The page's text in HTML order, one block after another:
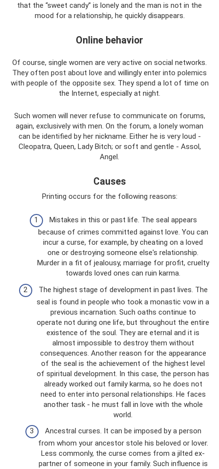
that the “sweet candy” is lonely and the man is not in the
mood for a relationship, he quickly disappears.
Online behavior
Of course, single women are very active on social networks.
They often post about love and willingly enter into polemics
with people of the opposite sex. They spend a lot of time on
the Internet, especially at night.
Such women will never refuse to communicate on forums,
again, exclusively with men. On the forum, a lonely woman
can be identified by her nickname. Either he is very loud -
Cleopatra, Queen, Lady Bitch; or soft and gentle - Assol,
Angel.
Causes
Printing occurs for the following reasons:
Mistakes in this or past life. The seal appears
because of crimes committed against love. You can
incur a curse, for example, by cheating on a loved
one or destroying someone else's relationship.
Murder in a fit of jealousy, marriage for profit, cruelty
towards loved ones can ruin karma.
The highest stage of development in past lives. The
seal is found in people who took a monastic vow in a
previous incarnation. Such oaths continue to
operate not during one life, but throughout the entire
existence of the soul. They are eternal and it is
almost impossible to destroy them without
consequences. Another reason for the appearance
of the seal is the achievement of the highest level
of spiritual development. In this case, the person has
already worked out family karma, so he does not
need to enter into personal relationships. He faces
another task - he must fall in love with the whole
world.
Ancestral curses. It can be imposed by a person
from whom your ancestor stole his beloved or lover.
Less commonly, the curse comes from a jilted ex-
partner of someone in your family. Such influence is